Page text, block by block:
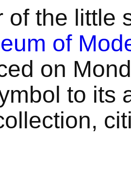
of the little
of
on
to its